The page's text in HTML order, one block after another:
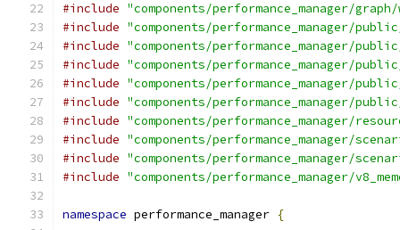
#include "components/performance_manager/
#include "components/performance_manager/
#include "components/performance_manager/
#include "components/performance_manager/
#include "components/performance_manager/
#include "components/performance_manager/
#include "components/performance_manager/
#include "components/performance_manager/
#include "components/performance_manager/
#include "components/performance_manager/
namespace performance_manager {